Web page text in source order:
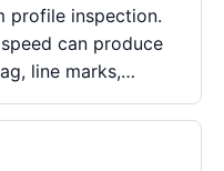
profile inspection.
can produce
line marks,…